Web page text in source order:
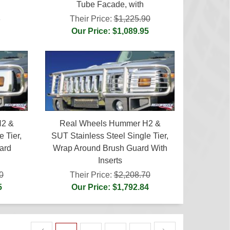
Tube Facade, with
Their Price:$1,225.90
Our Price: $1,089.95
&
Tier,
Real Wheels Hummer H2 &
SUT Stainless Steel Single Tier,
Wrap Around Brush Guard With
Inserts
Their Price:$2,208.70
Our Price: $1,792.84